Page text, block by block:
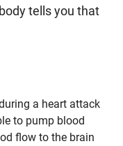
tells you that
a heart attack
to pump blood
flow to the brain